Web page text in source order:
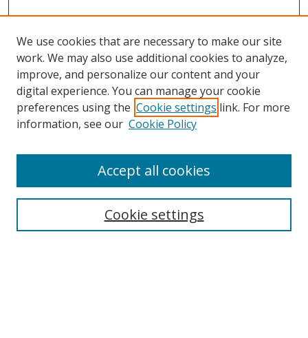
Search
We use cookies that are necessary to make our site
work. We may also use additional cookies to analyze,
improve, and personalize our content and your
digital experience. You can manage your cookie
preferences using the Cookie settings link. For more
information, see our Cookie Policy
Cookie settings
Accept all cookies